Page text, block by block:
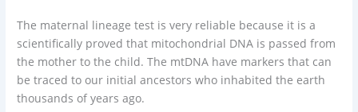
The maternal lineage test is very reliable because it is a
scientifically proved that mitochondrial DNA is passed from
the mother to the child. The mtDNA have markers that can
be traced to our initial ancestors who inhabited the earth
thousands of years ago.